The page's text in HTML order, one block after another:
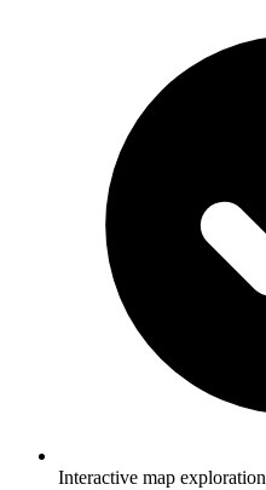
Interactive map exploration